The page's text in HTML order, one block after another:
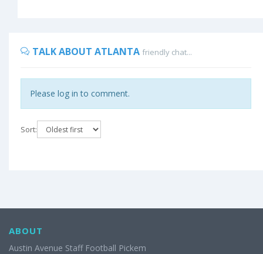
TALK ABOUT ATLANTA friendly chat...
Please log in to comment.
Sort:
ABOUT
Austin Avenue Staff Football Pickem